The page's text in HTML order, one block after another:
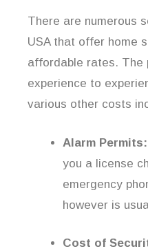
There are numerous
USA that offer home
affordable rates. The
experience to
various other costs
Alarm Permits:
you a license
emergency
however is
Cost of